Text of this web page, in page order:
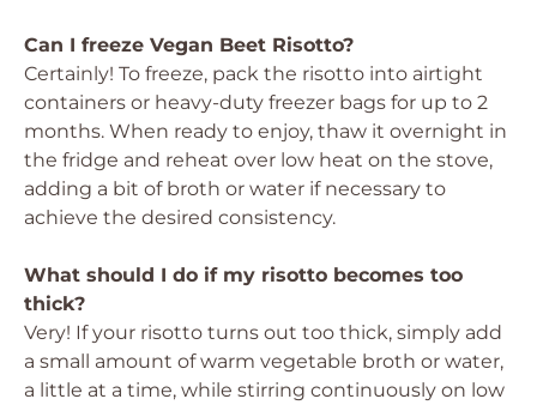
Can I freeze Vegan Beet Risotto?
Certainly! To freeze, pack the risotto into airtight
containers or heavy-duty freezer bags for up to 2
months. When ready to enjoy, thaw it overnight in
the fridge and reheat over low heat on the stove,
adding a bit of broth or water if necessary to
achieve the desired consistency.
What should I do if my risotto becomes too
thick?
Very! If your risotto turns out too thick, simply add
a small amount of warm vegetable broth or water,
a little at a time, while stirring continuously on low